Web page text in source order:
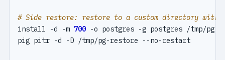
# Side restore: restore to a custom directory
install -d -m 700
pig pitr -d -D /tmp/pg-restore --no-restart